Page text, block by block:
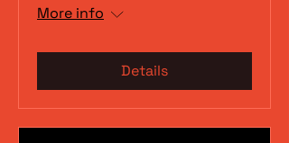
More info
Details